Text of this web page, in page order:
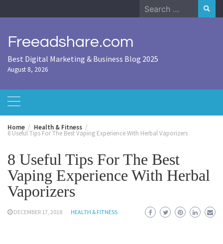
to
Search
for:
Freeadshare.com
Best Digital Marketing & Business Blog 2025
August 8, 2026
Home Health & Fitness
8 Useful Tips For The Best Vaping Experience With Herbal Vaporizers
8 Useful Tips For The Best
Vaping Experience With Herbal
Vaporizers
DECEMBER 17, 2018 HEALTH & FITNESS